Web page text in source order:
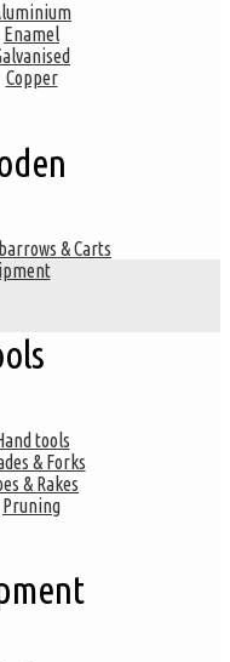
Enamel
Copper
& Carts
tools
& Forks
& Rakes
Pruning